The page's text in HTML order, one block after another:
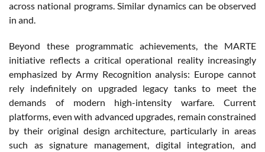
across national programs. Similar dynamics can be observed
in and.
Beyond these programmatic achievements, the MARTE
initiative reflects a critical operational reality increasingly
emphasized by Army Recognition analysis: Europe cannot
rely indefinitely on upgraded legacy tanks to meet the
demands of modern high-intensity warfare. Current
platforms, even with advanced upgrades, remain constrained
by their original design architecture, particularly in areas
such as signature management, digital integration, and